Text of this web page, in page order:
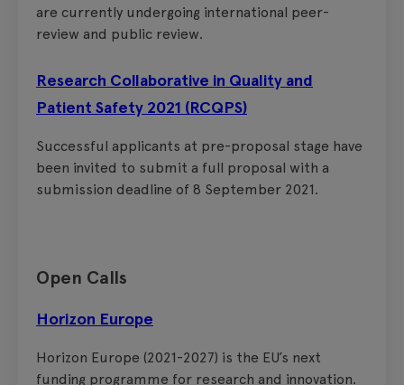
are currently undergoing international peer-
review and public review.
Research Collaborative in Quality and
Patient Safety 2021 (RCQPS)
Successful applicants at pre-proposal stage have
been invited to submit a full proposal with a
submission deadline of 8 September 2021.
Open Calls
Horizon Europe
Horizon Europe (2021-2027) is the EU’s next
funding programme for research and innovation.